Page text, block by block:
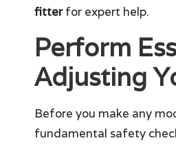
fitterfor expert help.
Perform
Adjusting
Before you make any
fundamental safety